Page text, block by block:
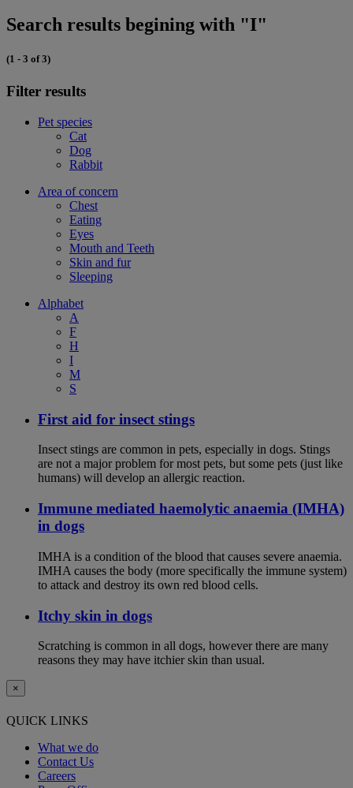
Search results begining with "I"
(1 - 3 of 3)
Filter results
Pet species
Cat
Dog
Rabbit
Area of concern
Chest
Eating
Eyes
Mouth and Teeth
Skin and fur
Sleeping
Alphabet
A
F
H
I
M
S
First aid for insect stings
Insect stings are common in pets, especially in dogs. Stings
are not a major problem for most pets, but some pets (just like
humans) will develop an allergic reaction.
Immune mediated haemolytic anaemia (IMHA)
in dogs
IMHA is a condition of the blood that causes severe anaemia.
IMHA causes the body (more specifically the immune system)
to attack and destroy its own red blood cells.
Itchy skin in dogs
Scratching is common in all dogs, however there are many
reasons they may have itchier skin than usual.
×
QUICK LINKS
What we do
Contact Us
Careers